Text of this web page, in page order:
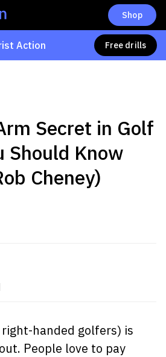
Shop
Action Free drills
Secret in Golf
Should Know
Cheney)
handed golfers) is
People love to pay